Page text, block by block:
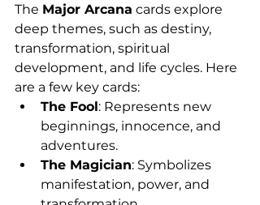
The Major Arcana cards explore
deep themes, such as destiny,
transformation, spiritual
development, and life cycles. Here
are a few key cards:
The Fool: Represents new
beginnings, innocence, and
adventures.
The Magician: Symbolizes
manifestation, power, and